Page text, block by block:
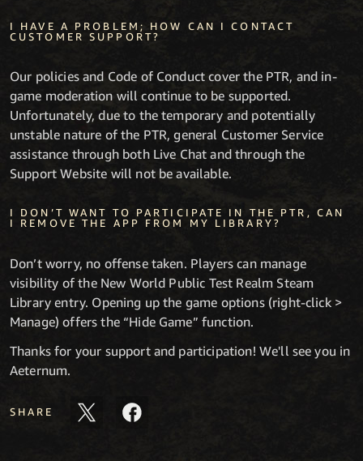
I HAVE A PROBLEM; HOW CAN I CONTACT
CUSTOMER SUPPORT?
Our policies and Code of Conduct cover the PTR, and in-
game moderation will continue to be supported.
Unfortunately, due to the temporary and potentially
unstable nature of the PTR, general Customer Service
assistance through both Live Chat and through the
Support Website will not be available.
I DON’T WANT TO PARTICIPATE IN THE PTR, CAN
I REMOVE THE APP FROM MY LIBRARY?
Don’t worry, no offense taken. Players can manage
visibility of the New World Public Test Realm Steam
Library entry. Opening up the game options (right-click >
Manage) offers the “Hide Game” function.
Thanks for your support and participation! We'll see you in
Aeternum.
SHARE